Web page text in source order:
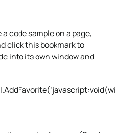
code sample on a page,
click this bookmark to
into its own window and